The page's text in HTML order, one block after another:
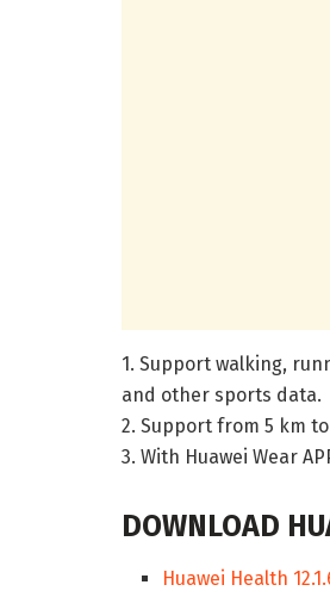
1. Support walking,
and other sports data.
2. Support from 5 km
3. With Huawei Wear
DOWNLOAD
Huawei Health